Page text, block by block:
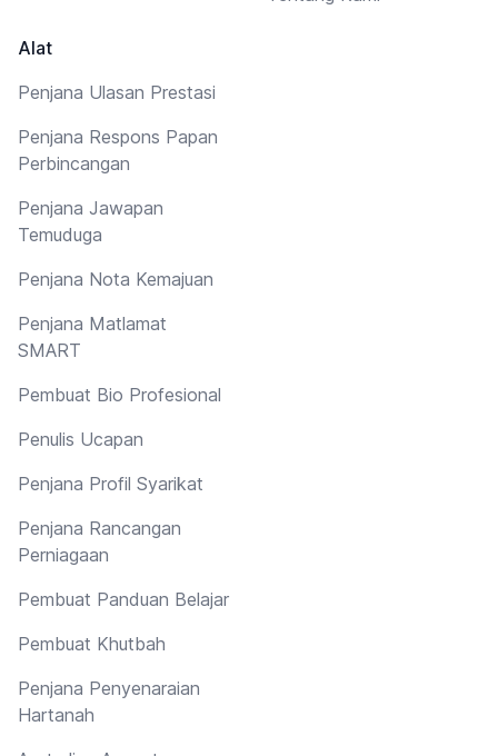
Alat
Penjana Ulasan Prestasi
Penjana Respons Papan
Perbincangan
Penjana Jawapan
Temuduga
Penjana Nota Kemajuan
Penjana Matlamat
SMART
Pembuat Bio Profesional
Penulis Ucapan
Penjana Profil Syarikat
Penjana Rancangan
Perniagaan
Pembuat Panduan Belajar
Pembuat Khutbah
Penjana Penyenaraian
Hartanah